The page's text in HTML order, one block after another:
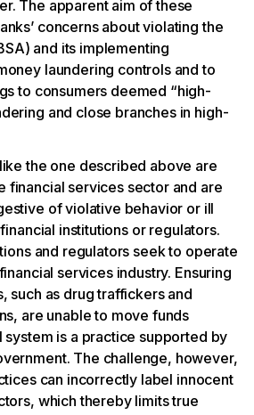
The apparent aim of these
concerns about violating the
and its implementing
laundering controls and to
to consumers deemed “high-
and close branches in high-
the one described above are
financial services sector and are
of violative behavior or ill
institutions or regulators.
and regulators seek to operate
services industry. Ensuring
such as drug traffickers and
are unable to move funds
system is a practice supported by
The challenge, however,
can incorrectly label innocent
which thereby limits true